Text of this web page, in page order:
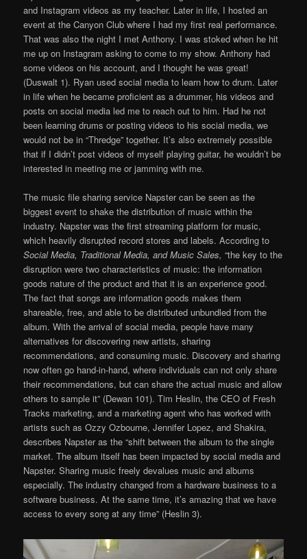
and Instagram videos as my teacher. Later in life, I hosted an
event at the Canyon Club where I had my first real performance.
That was also the night I met Anthony. I was stoked when he hit
me up on Instagram asking to come to my show. Anthony had
some videos on his account, and I thought he was great!
(Duswalt 1). Ryan used social media to learn how to drum. Later
in life when he became proficient as a drummer, his videos and
posts on social media led me to reach out to him. Had he not
been learning drums or posting videos to his social media, we
would not be in “Thredge” together. It’s also extremely possible
that if I didn’t post videos of myself playing guitar, he wouldn’t be
interested in meeting me or jamming with me.
The music file sharing service Napster can be seen as the
biggest event to shake the distribution of music within the
industry. Napster was the first streaming platform for music,
which heavily disrupted record stores and labels. According to
Social Media, Traditional Media, and Music Sales,“the key to the
disruption were two characteristics of music: the information
goods nature of the product and that it is an experience good.
The fact that songs are information goods makes them
shareable, free, and able to be distributed unbundled from the
album. With the arrival of social media, people have many
alternatives for discovering new artists, sharing
recommendations, and consuming music. Discovery and sharing
now often go hand-in-hand, where individuals can not only share
their recommendations, but can share the actual music and allow
others to sample it” (Dewan 101). Tim Heslin, the CEO of Fresh
Tracks marketing, and a marketing agent who has worked with
artists such as Ozzy Ozbourne, Jennifer Lopez, and Shakira,
describes Napster as the “shift between the album to the single
market. The album itself has been impacted by social media and
Napster. Sharing music freely devalues music and albums
especially. The industry changed from a hardware business to a
software business. At the same time, it’s amazing that we have
access to every song at any time” (Heslin 3).